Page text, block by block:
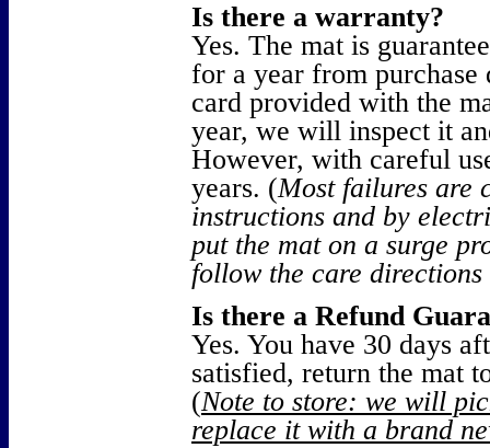
Is there a warranty?
Yes. The mat is
for a year from purchase
card provided with the
year, we will inspect it
However, with careful
years. (Most failures are
instructions and by
put the mat on a surge
follow the care directions
Is there a Refund
Yes. You have 30 days
satisfied, return the mat
(Note to store: we will
replace it with a brand